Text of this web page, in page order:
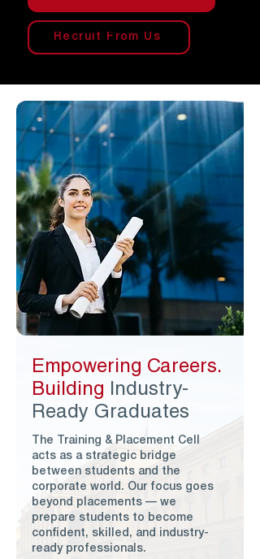
Recruit From Us
Empowering Careers.
Building Industry-
Ready Graduates
The Training & Placement Cell
acts as a strategic bridge
between students and the
corporate world. Our focus goes
beyond placements — we
prepare students to become
confident, skilled, and industry-
ready professionals.